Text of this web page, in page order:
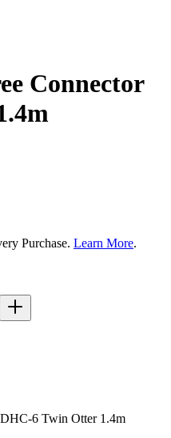
Connector
Purchase. Learn More.
6 Twin Otter 1.4m